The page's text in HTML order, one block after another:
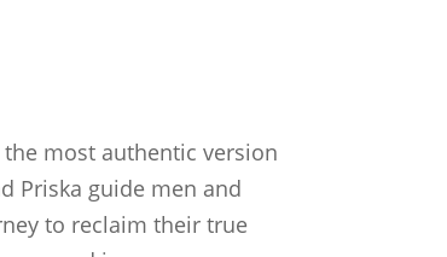
most authentic version
Priska guide men and
to reclaim their true